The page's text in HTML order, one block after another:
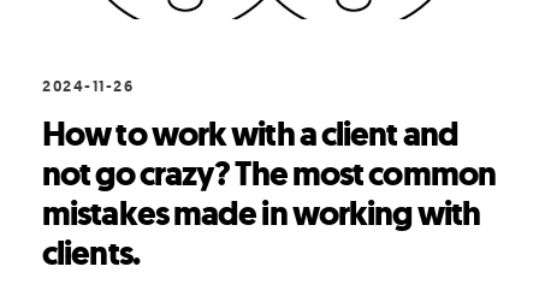
2024-11-26
How to work with a client and
not go crazy? The most common
mistakes made in working with
clients.